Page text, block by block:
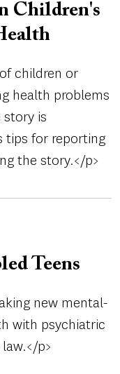
Children's
children or
health problems
is
tips for reporting
the story.</p>
Teens
new mental-
with psychiatric
p>